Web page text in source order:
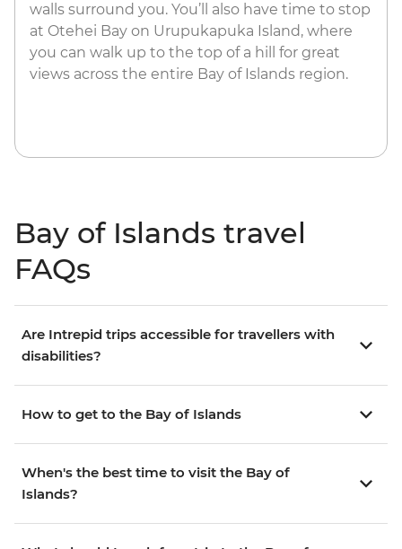
walls surround you. You’ll also have time to stop
at Otehei Bay on Urupukapuka Island, where
you can walk up to the top of a hill for great
views across the entire Bay of Islands region.
Bay of Islands travel
FAQs
Are Intrepid trips accessible for travellers with
disabilities?
How to get to the Bay of Islands
When's the best time to visit the Bay of
Islands?